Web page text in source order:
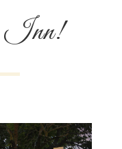
Inn!